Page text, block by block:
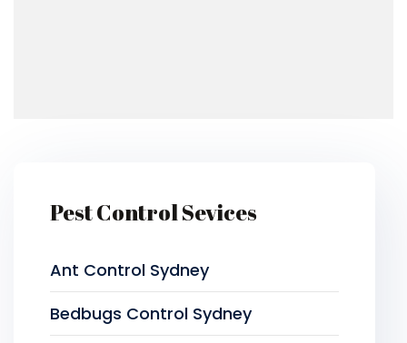
Pest Control Sevices
Ant Control Sydney
Bedbugs Control Sydney